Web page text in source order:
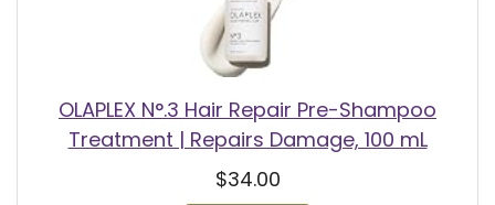
OLAPLEX N°.3 Hair Repair Pre-Shampoo
Treatment | Repairs Damage, 100 mL
$34.00